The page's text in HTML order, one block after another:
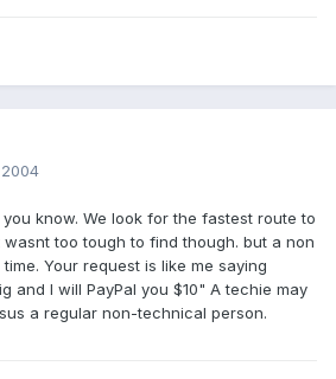
know. We look for the fastest route to
wasnt too tough to find though. but a non
Your request is like me saying
and I will PayPal you $10" A techie may
a regular non-technical person.